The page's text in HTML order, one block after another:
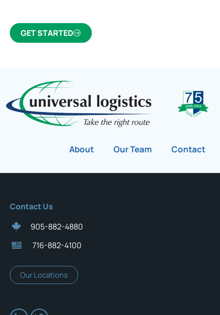
GET STARTED
About Our Team Contact
Contact Us
905-882-4880
716-882-4100
Our Locations